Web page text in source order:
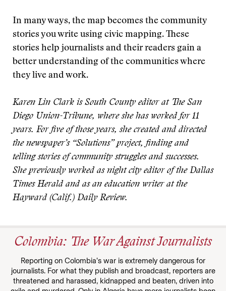
In many ways, the map becomes the community
stories you write using civic mapping. These
stories help journalists and their readers gain a
better understanding of the communities where
they live and work.
Karen Lin Clark is South County editor at The San
Diego Union-Tribune, where she has worked for 11
years. For five of those years, she created and directed
the newspaper’s “Solutions” project, finding and
telling stories of community struggles and successes.
She previously worked as night city editor of the Dallas
Times Herald and as an education writer at the
Hayward (Calif.) Daily Review.
Colombia: The War Against Journalists
Reporting on Colombia’s war is extremely dangerous for
journalists. For what they publish and broadcast, reporters are
threatened and harassed, kidnapped and beaten, driven into